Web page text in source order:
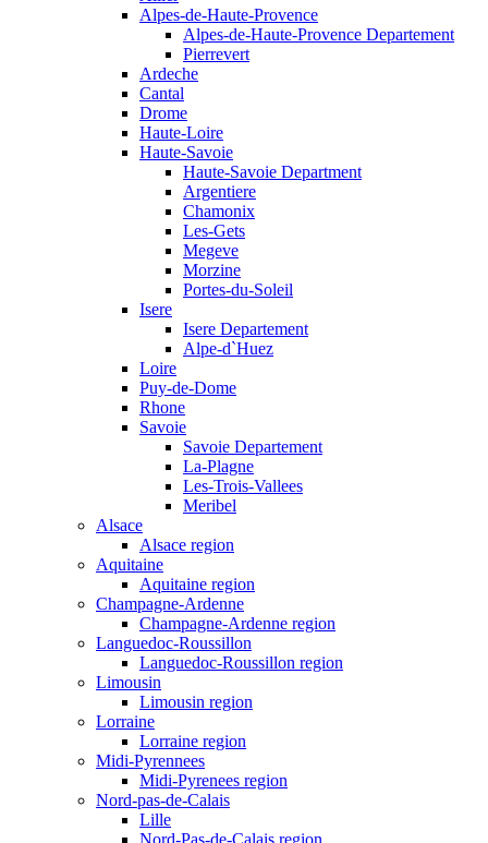
Alpes-de-Haute-Provence
Alpes-de-Haute-Provence Departement
Pierrevert
Ardeche
Cantal
Drome
Haute-Loire
Haute-Savoie
Haute-Savoie Department
Argentiere
Chamonix
Les-Gets
Megeve
Morzine
Portes-du-Soleil
Isere
Isere Departement
Alpe-d`Huez
Loire
Puy-de-Dome
Rhone
Savoie
Savoie Departement
La-Plagne
Les-Trois-Vallees
Meribel
Alsace
Alsace region
Aquitaine
Aquitaine region
Champagne-Ardenne
Champagne-Ardenne region
Languedoc-Roussillon
Languedoc-Roussillon region
Limousin
Limousin region
Lorraine
Lorraine region
Midi-Pyrennees
Midi-Pyrenees region
Nord-pas-de-Calais
Lille
Nord-Pas-de-Calais region